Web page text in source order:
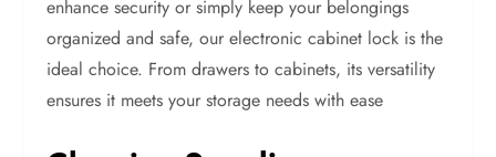
enhance security or simply keep your belongings
organized and safe, our electronic cabinet lock is the
ideal choice. From drawers to cabinets, its versatility
ensures it meets your storage needs with ease